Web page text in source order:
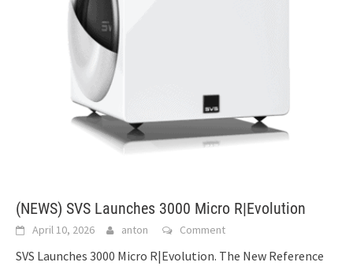
(NEWS) SVS Launches 3000 Micro R|Evolution
April 10, 2026 anton Comment
SVS Launches 3000 Micro R|Evolution. The New Reference